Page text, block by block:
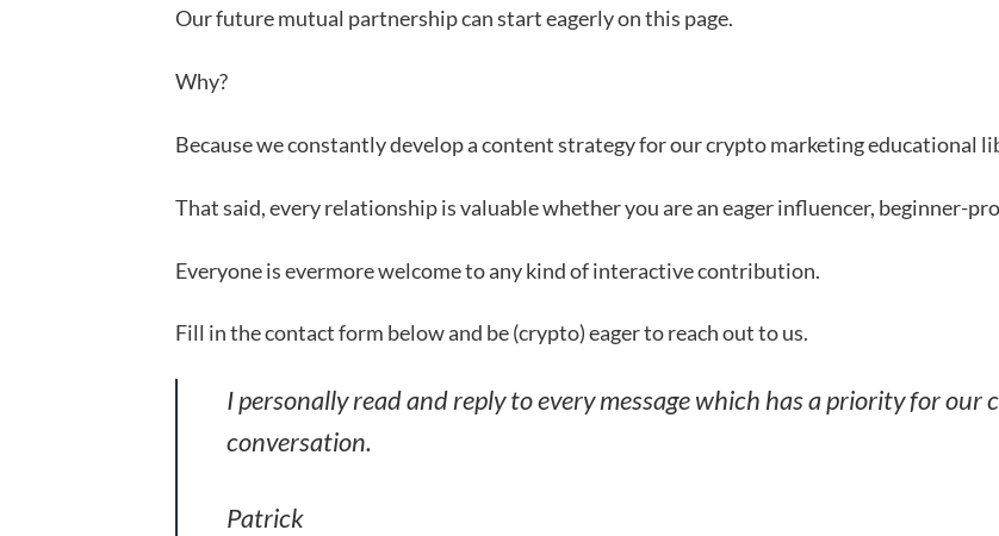
Our future mutual partnership can start eagerly on this page.
Why?
Because we constantly develop a content strategy for our crypto marketing educational
That said, every relationship is valuable whether you are an eager influencer, beginner-
Everyone is evermore welcome to any kind of interactive contribution.
Fill in the contact form below and be (crypto) eager to reach out to us.
I personally read and reply to every message which has a priority for our
conversation.
Patrick